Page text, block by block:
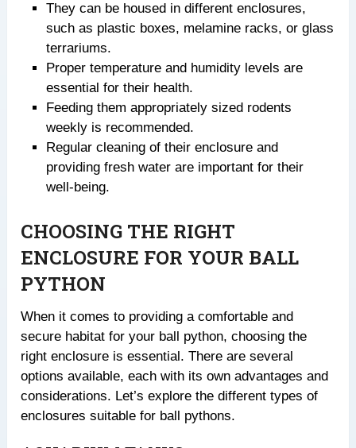
They can be housed in different enclosures,
such as plastic boxes, melamine racks, or glass
terrariums.
Proper temperature and humidity levels are
essential for their health.
Feeding them appropriately sized rodents
weekly is recommended.
Regular cleaning of their enclosure and
providing fresh water are important for their
well-being.
CHOOSING THE RIGHT
ENCLOSURE FOR YOUR BALL
PYTHON
When it comes to providing a comfortable and
secure habitat for your ball python, choosing the
right enclosure is essential. There are several
options available, each with its own advantages and
considerations. Let’s explore the different types of
enclosures suitable for ball pythons.